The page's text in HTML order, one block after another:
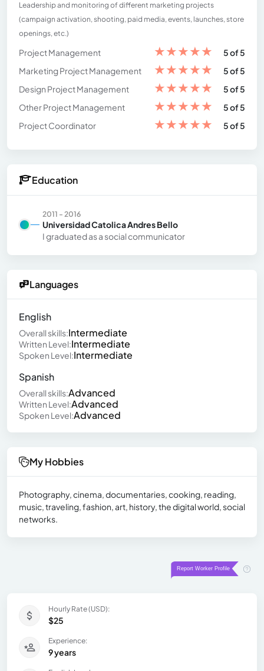
Leadership and monitoring of different marketing projects
(campaign activation, shooting, paid media, events, launches, store
openings, etc.)
Project Management ★★★★★
5 of 5
Marketing Project Management
★★★★★
5 of 5
Design Project Management
★★★★★
5 of 5
Other Project Management
★★★★★
5 of 5
Project Coordinator
★★★★★ 5 of 5
Education
2011 - 2016
Universidad Catolica Andres Bello
I graduated as a social communicator
Languages
English
Overall skills:Intermediate
Written Level:Intermediate
Spoken Level:Intermediate
Spanish
Overall skills:Advanced
Written Level:Advanced
Spoken Level:Advanced
My Hobbies
Photography, cinema, documentaries, cooking, reading,
music, traveling, fashion, art, history, the digital world, social
networks.
Hourly Rate (USD):
$25
Experience:
9 years